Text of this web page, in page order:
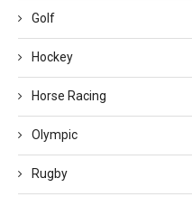
Golf
Hockey
Horse Racing
Olympic
Rugby